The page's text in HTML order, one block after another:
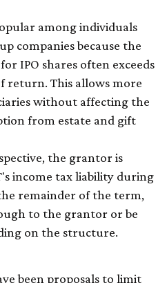
among individuals
companies because the
IPO shares often exceeds
return. This allows more
without affecting the
from estate and gift
the grantor is
income tax liability during
remainder of the term,
to the grantor or be
on the structure.
been proposals to limit